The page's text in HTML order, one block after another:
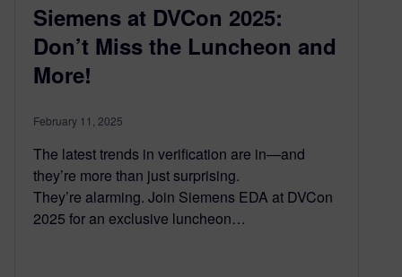
Siemens at DVCon 2025:
Don’t Miss the Luncheon and
More!
February 11, 2025
The latest trends in verification are in—and
they’re more than just surprising.
They’re alarming. Join Siemens EDA at DVCon
2025 for an exclusive luncheon…